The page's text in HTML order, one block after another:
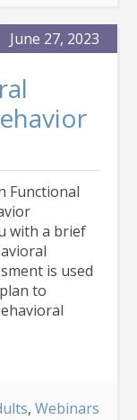
June 27, 2023
Functional
with a brief
is used
to
, Webinars